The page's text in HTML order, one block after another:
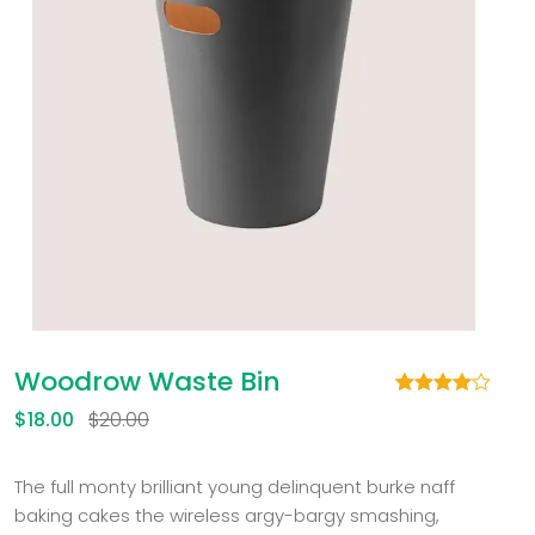
Woodrow Waste Bin
on
customer
rating
$20.00
$18.00
The full monty brilliant young delinquent burke naff
baking cakes the wireless argy-bargy smashing,